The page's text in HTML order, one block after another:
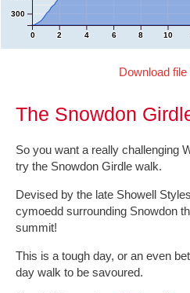
0 2 4 6 8 10
300
Download
The Snowdon
So you want a really challenging
try the Snowdon Girdle walk.
Devised by the late Showell
cymoedd surrounding Snowdon
summit!
This is a tough day, or an even
day walk to be savoured.